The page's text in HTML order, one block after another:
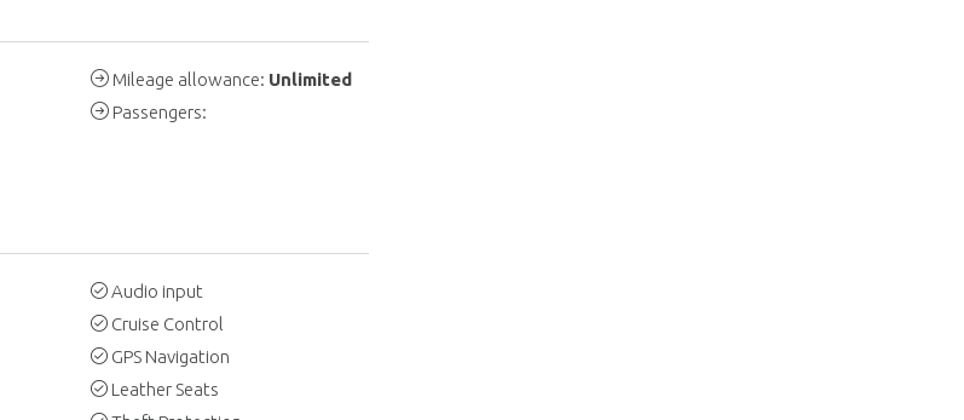
Mileage allowance: Unlimited
Passengers:
Audio input
Cruise Control
GPS Navigation
Leather Seats